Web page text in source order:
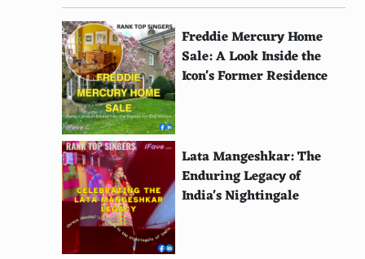
Freddie Mercury Home
Sale: A Look Inside the
Icon's Former Residence
Lata Mangeshkar: The
Enduring Legacy of
India's Nightingale